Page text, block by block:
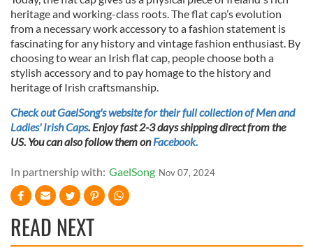
heritage and working-class roots. The flat cap’s evolution
from a necessary work accessory to a fashion statement is
fascinating for any history and vintage fashion enthusiast. By
choosing to wear an Irish flat cap, people choose both a
stylish accessory and to pay homage to the history and
heritage of Irish craftsmanship.
Check out GaelSong's website for their full collection of Men and
Ladies' Irish Caps. Enjoy fast 2-3 days shipping direct from the
US. You can also follow them onFacebook.
In partnership with: GaelSong Nov 07, 2024
READ NEXT